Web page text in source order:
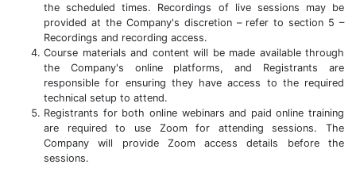
the scheduled times. Recordings of live sessions may be
provided at the Company's discretion – refer to section 5 –
Recordings and recording access.
Course materials and content will be made available through
the Company's online platforms, and Registrants are
responsible for ensuring they have access to the required
technical setup to attend.
Registrants for both online webinars and paid online training
are required to use Zoom for attending sessions. The
Company will provide Zoom access details before the
sessions.